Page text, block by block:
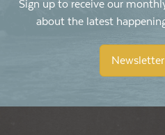
Sign up to receive our
about the latest